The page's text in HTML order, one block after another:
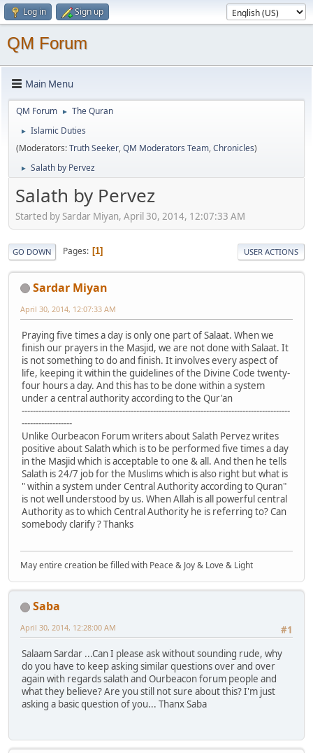
Log in Sign up
QM Forum
Main Menu
QM Forum ► The Quran
►
Islamic Duties
(Moderators:Truth Seeker,QM Moderators Team,Chronicles)
► Salath by Pervez
Salath by Pervez
Started by Sardar Miyan, April 30, 2014, 12:07:33 AM
GO DOWN Pages 1 USER ACTIONS
Sardar Miyan
April 30, 2014, 12:07:33 AM
Praying five times a day is only one part of Salaat. When we
finish our prayers in the Masjid, we are not done with Salaat. It
is not something to do and finish. It involves every aspect of
life, keeping it within the guidelines of the Divine Code twenty-
four hours a day. And this has to be done within a system
under a central authority according to the Qur'an
------------------------------------------------------------------------------------------------
------------------
Unlike Ourbeacon Forum writers about Salath Pervez writes
positive about Salath which is to be performed five times a day
in the Masjid which is acceptable to one & all. And then he tells
Salath is 24/7 job for the Muslims which is also right but what is
" within a system under Central Authority according to Quran"
is not well understood by us. When Allah is all powerful central
Authority as to which Central Authority he is referring to? Can
somebody clarify ? Thanks
May entire creation be filled with Peace & Joy & Love & Light
Saba
#1
April 30, 2014, 12:28:00 AM
Salaam Sardar ...Can I please ask without sounding rude, why
do you have to keep asking similar questions over and over
again with regards salath and Ourbeacon forum people and
what they believe? Are you still not sure about this? I'm just
asking a basic question of you... Thanx Saba